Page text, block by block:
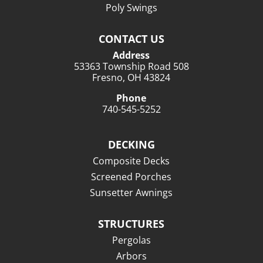
Poly Swings
CONTACT US
Address
53363 Township Road 508
Fresno, OH 43824
Phone
740-545-5252
DECKING
Composite Decks
Screened Porches
Sunsetter Awnings
STRUCTURES
Pergolas
Arbors